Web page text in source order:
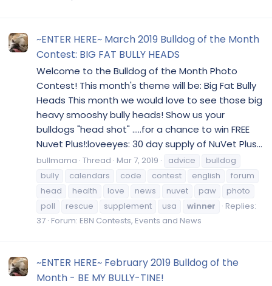
~ENTER HERE~ March 2019 Bulldog of the Month
Contest: BIG FAT BULLY HEADS
Welcome to the Bulldog of the Month Photo
Contest! This month's theme will be: Big Fat Bully
Heads This month we would love to see those big
heavy smooshy bully heads! Show us your
bulldogs "head shot" .....for a chance to win FREE
Nuvet Plus!:loveeyes: 30 day supply of NuVet Plus...
bullmama Thread Mar 7, 2019 advice
bulldog
bully
calendars code contest english
forum
head
health love news nuvet paw
photo
poll
rescue supplement usa winner
Replies:
37 Forum: EBN Contests, Events and News
~ENTER HERE~ February 2019 Bulldog of the
Month - BE MY BULLY-TINE!